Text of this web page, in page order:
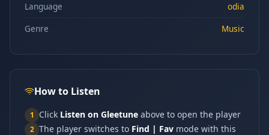
Language
odia
Genre
Music
How to Listen
1 Click Listen on Gleetune above to open the player
2 The player switches to Find | Fav mode with this